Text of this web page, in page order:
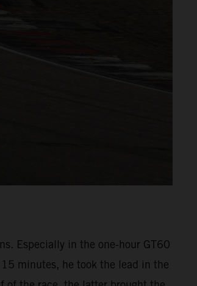
Especially in the one-hour GT60
minutes, he took the lead in the